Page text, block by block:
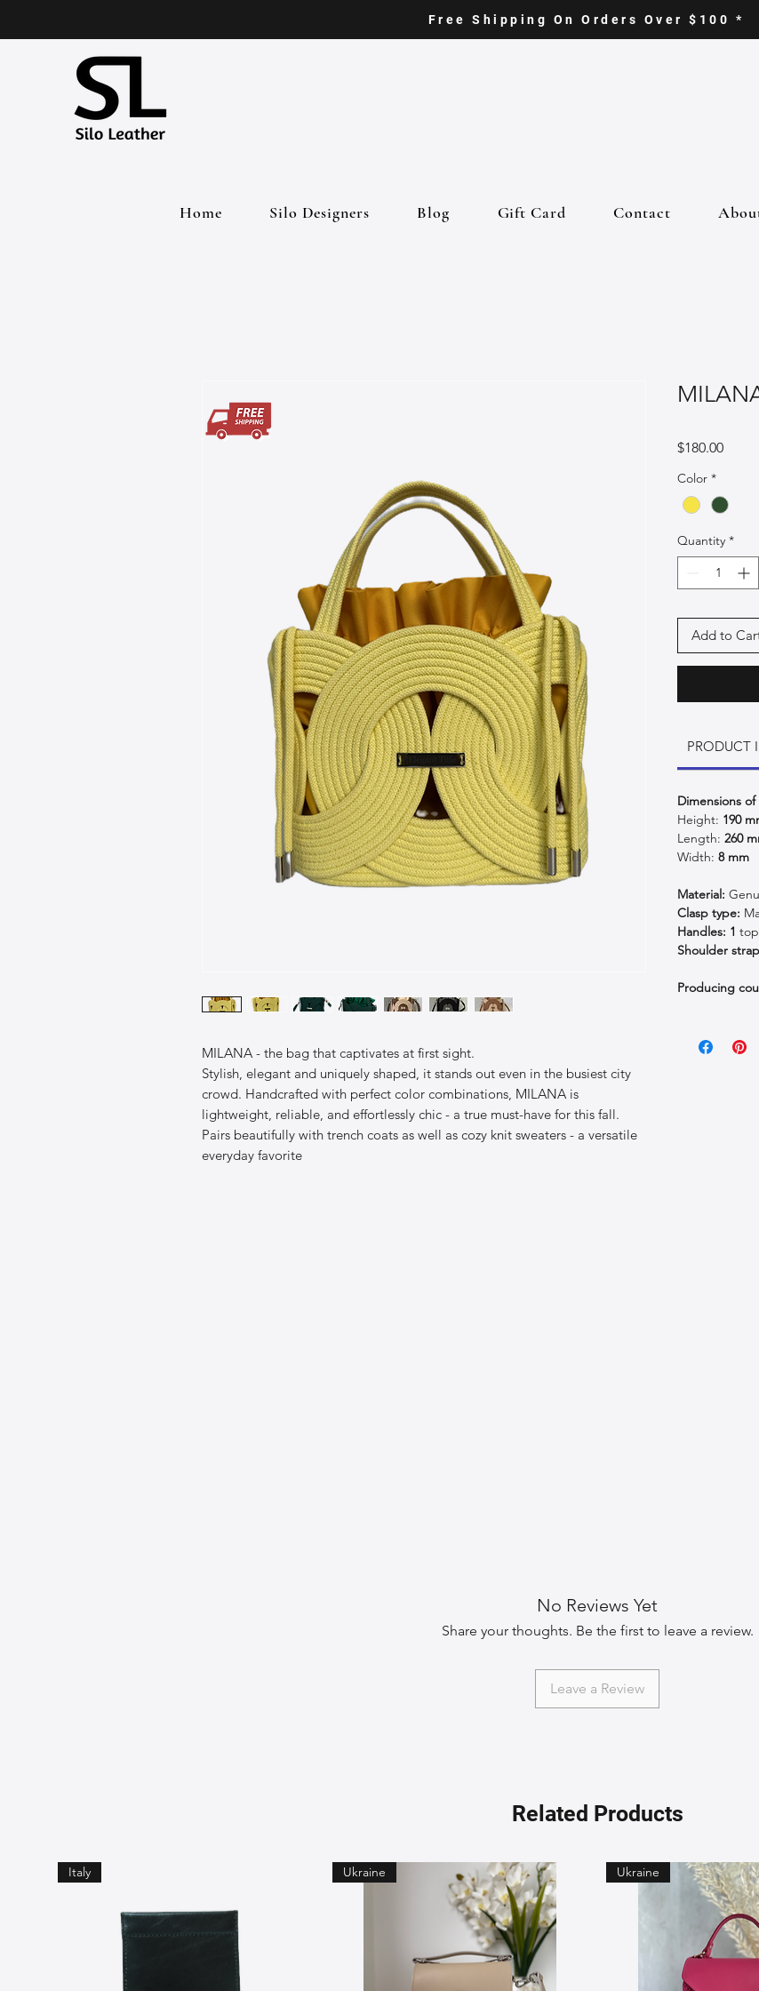
Free Shipping On Orders Over $100 *
Home Silo Designers Blog Gift Card Contact
MILANA - the bag that captivates at first sight.
Stylish, elegant and uniquely shaped, it stands out even in the busiest city
crowd. Handcrafted with perfect color combinations, MILANA is
lightweight, reliable, and effortlessly chic - a true must-have for this fall.
Pairs beautifully with trench coats as well as cozy knit sweaters - a versatile
everyday favorite
$180.00Price
Color *
Quantity *
Add to
PRODUCT
Dimensions
Height: 190
Length: 260
Width: 8 mm
Material:
Clasp type:
Handles: 1
Shoulder
Producing
No Reviews Yet
Share your thoughts. Be the first to leave a review.
Leave a Review
Related Products
Italy Ukraine Ukraine